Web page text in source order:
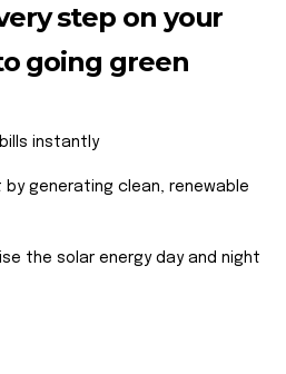
step on your
going green
instantly
by generating clean, renewable
the solar energy day and night